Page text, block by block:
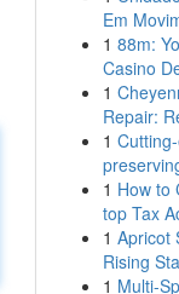
Em
1 88m:
Casino
1
Repair:
1
1 How to
top Tax
1 Apricot
Rising
1 Multi-